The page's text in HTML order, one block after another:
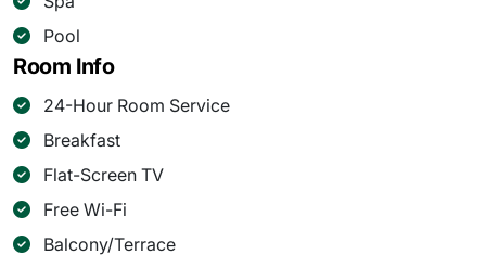
Pool
Room Info
24-Hour Room Service
Breakfast
Flat-Screen TV
Free Wi-Fi
Balcony/Terrace